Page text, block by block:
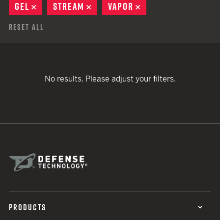
GEL
REMOVE
STREAM REMOVE
VAPOR
Reset All
No results. Please adjust your filters.
PRODUCTS